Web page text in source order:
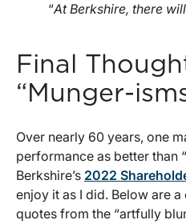
“At Berkshire, there
Final
“Munger-
Over nearly 60 years, one
performance as better than
Berkshire’s 2022
enjoy it as I did. Below are
quotes from the “artfully